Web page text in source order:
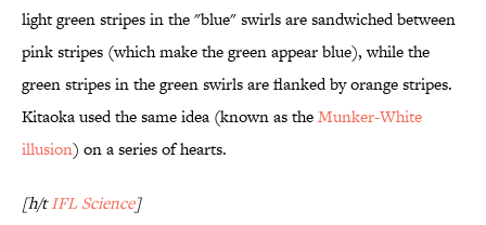
light green stripes in the "blue" swirls are sandwiched between
pink stripes (which make the green appear blue), while the
green stripes in the green swirls are flanked by orange stripes.
Kitaoka used the same idea (known as theMunker-White
illusion) on a series of hearts.
[h/tIFL Science]